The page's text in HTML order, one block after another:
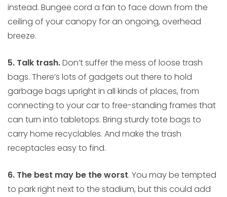
instead. Bungee cord a fan to face down from the
ceiling of your canopy for an ongoing, overhead
breeze.
5. Talk trash.Don’t suffer the mess of loose trash
bags. There’s lots of gadgets out there to hold
garbage bags upright in all kinds of places, from
connecting to your car to free-standing frames that
can turn into tabletops. Bring sturdy tote bags to
carry home recyclables. And make the trash
receptacles easy to find.
6. The best may be the worst. You may be tempted
to park right next to the stadium, but this could add